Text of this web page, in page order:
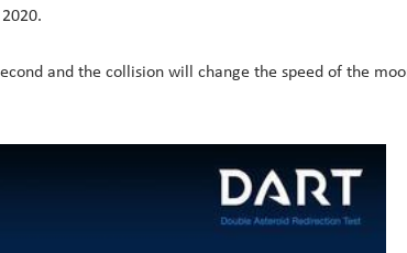
and the collision will change the speed of the